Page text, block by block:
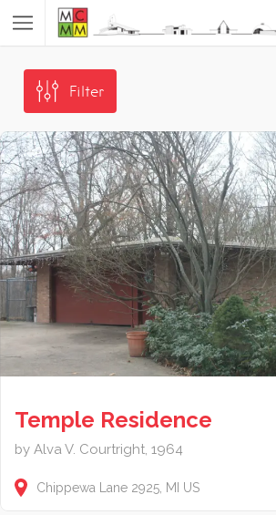
Filter
Temple Residence
by Alva V. Courtright, 1964
Chippewa Lane 2925 MI US